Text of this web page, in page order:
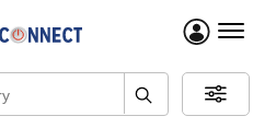
menu